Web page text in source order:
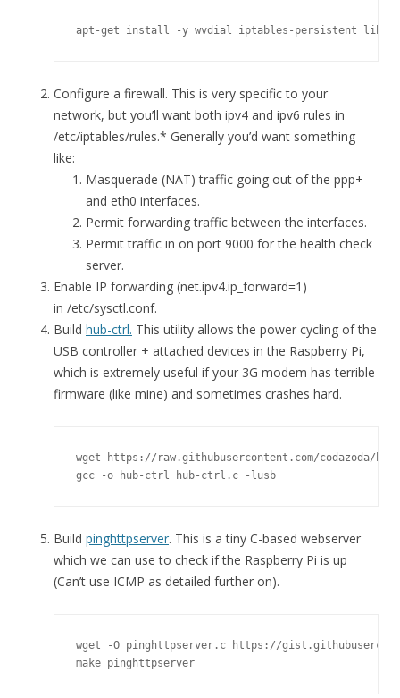
apt-get install -y wvdial iptables-persistent
Configure a firewall. This is very specific to your
network, but you’ll want both ipv4 and ipv6 rules in
/etc/iptables/rules.* Generally you’d want something
like:
Masquerade (NAT) traffic going out of the ppp+
and eth0 interfaces.
Permit forwarding traffic between the interfaces.
Permit traffic in on port 9000 for the health check
server.
Enable IP forwarding (net.ipv4.ip_forward=1)
in /etc/sysctl.conf.
Build hub-ctrl. This utility allows the power cycling of the
USB controller + attached devices in the Raspberry Pi,
which is extremely useful if your 3G modem has terrible
firmware (like mine) and sometimes crashes hard.
wget https://raw.githubusercontent.com/codazoda/
gcc -o hub-ctrl hub-ctrl.c -lusb
Build pinghttpserver. This is a tiny C-based webserver
which we can use to check if the Raspberry Pi is up
(Can’t use ICMP as detailed further on).
wget -O pinghttpserver.c https://
make pinghttpserver